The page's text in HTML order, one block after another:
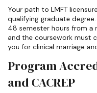
Your path to LMFT
qualifying graduate
48 semester hours from a
and the coursework must
you for clinical marriage
Program
and CACREP